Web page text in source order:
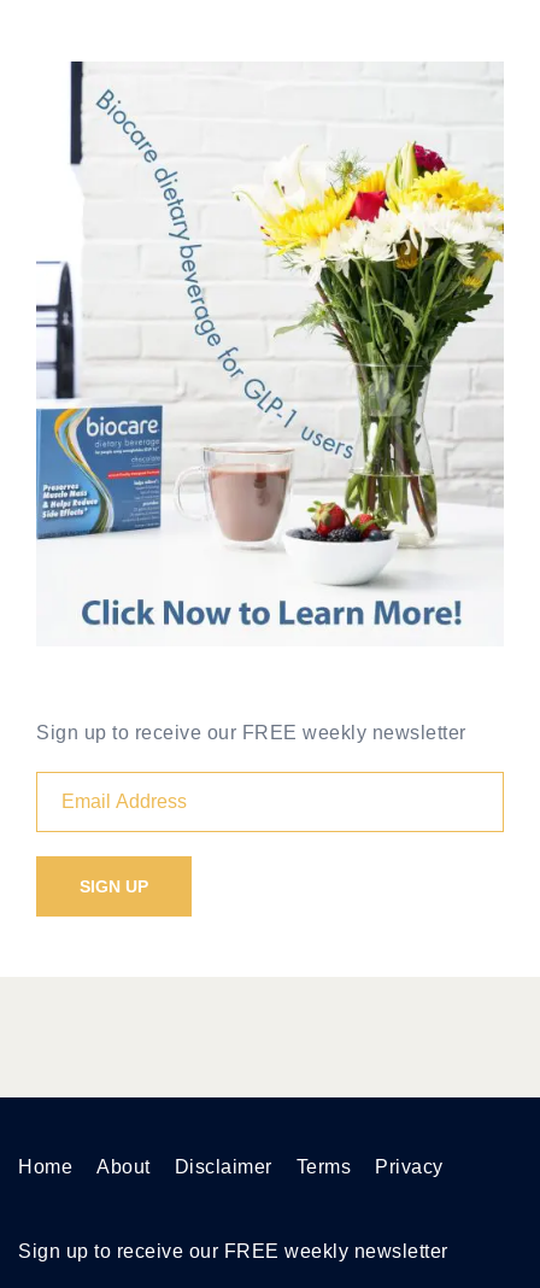
Sign up to receive our FREE weekly newsletter
Home About Disclaimer Terms Privacy
Sign up to receive our FREE weekly newsletter